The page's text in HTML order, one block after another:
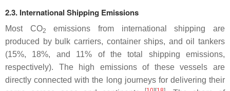
2.3. International Shipping Emissions
Most CO2
emissions from international shipping are
produced by bulk carriers, container ships, and oil tankers
(15%, 18%, and 11% of the total shipping emissions,
respectively). The high emissions of these vessels are
directly connected with the long journeys for delivering their